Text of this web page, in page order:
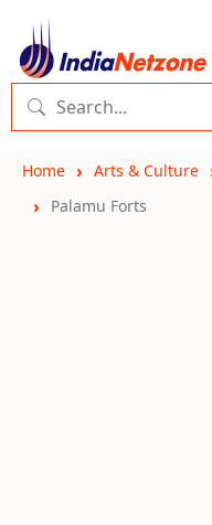
Home Arts & Culture
Palamu Forts